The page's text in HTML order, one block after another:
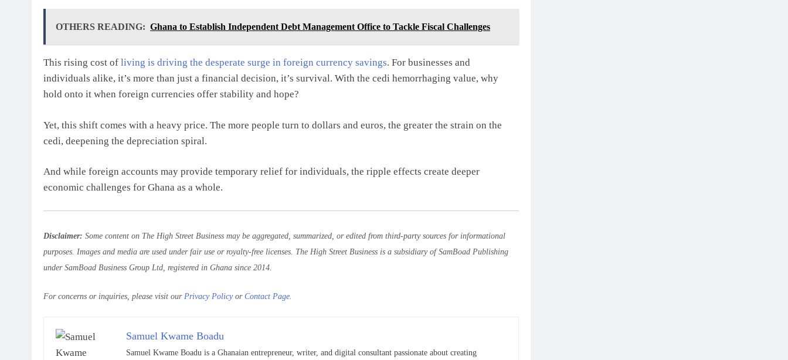
OTHERS READING: Ghana to Establish Independent Debt Management Office to Tackle Fiscal Challenges
This rising cost of living is driving the desperate surge in foreign currency savings. For businesses and
individuals alike, it’s more than just a financial decision, it’s survival. With the cedi hemorrhaging value, why
hold onto it when foreign currencies offer stability and hope?
Yet, this shift comes with a heavy price. The more people turn to dollars and euros, the greater the strain on the
cedi, deepening the depreciation spiral.
And while foreign accounts may provide temporary relief for individuals, the ripple effects create deeper
economic challenges for Ghana as a whole.
Disclaimer: Some content on The High Street Business may be aggregated, summarized, or edited from third-party sources for informational
purposes. Images and media are used under fair use or royalty-free licenses. The High Street Business is a subsidiary of SamBoad Publishing
under SamBoad Business Group Ltd, registered in Ghana since 2014.
For concerns or inquiries, please visit our Privacy PolicyorContact Page
Samuel Kwame Boadu
Samuel Kwame Boadu is a Ghanaian entrepreneur, writer, and digital consultant passionate about creating